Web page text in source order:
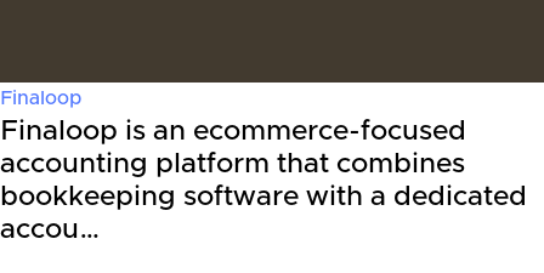
Finaloop
Finaloop is an ecommerce-focused
accounting platform that combines
bookkeeping software with a dedicated
accou…